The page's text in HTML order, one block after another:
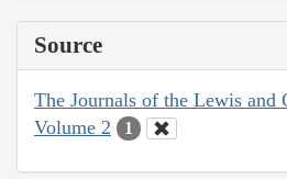
Source
The Journals of the Lewis and
Volume 2
1